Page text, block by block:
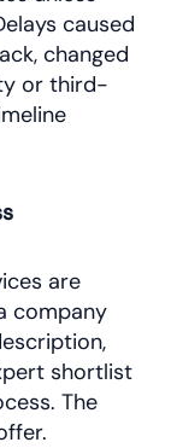
caused
changed
or third-
are
company
shortlist
The